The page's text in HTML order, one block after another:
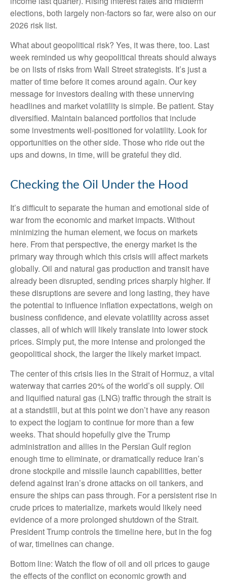
elections, both largely non-factors so far, were also on our
2026 risk list.
What about geopolitical risk? Yes, it was there, too. Last
week reminded us why geopolitical threats should always
be on lists of risks from Wall Street strategists. It’s just a
matter of time before it comes around again. Our key
message for investors dealing with these unnerving
headlines and market volatility is simple. Be patient. Stay
diversified. Maintain balanced portfolios that include
some investments well-positioned for volatility. Look for
opportunities on the other side. Those who ride out the
ups and downs, in time, will be grateful they did.
Checking the Oil Under the Hood
It’s difficult to separate the human and emotional side of
war from the economic and market impacts. Without
minimizing the human element, we focus on markets
here. From that perspective, the energy market is the
primary way through which this crisis will affect markets
globally. Oil and natural gas production and transit have
already been disrupted, sending prices sharply higher. If
these disruptions are severe and long lasting, they have
the potential to influence inflation expectations, weigh on
business confidence, and elevate volatility across asset
classes, all of which will likely translate into lower stock
prices. Simply put, the more intense and prolonged the
geopolitical shock, the larger the likely market impact.
The center of this crisis lies in the Strait of Hormuz, a vital
waterway that carries 20% of the world’s oil supply. Oil
and liquified natural gas (LNG) traffic through the strait is
at a standstill, but at this point we don’t have any reason
to expect the logjam to continue for more than a few
weeks. That should hopefully give the Trump
administration and allies in the Persian Gulf region
enough time to eliminate, or dramatically reduce Iran’s
drone stockpile and missile launch capabilities, better
defend against Iran’s drone attacks on oil tankers, and
ensure the ships can pass through. For a persistent rise in
crude prices to materialize, markets would likely need
evidence of a more prolonged shutdown of the Strait.
President Trump controls the timeline here, but in the fog
of war, timelines can change.
Bottom line: Watch the flow of oil and oil prices to gauge
the effects of the conflict on economic growth and